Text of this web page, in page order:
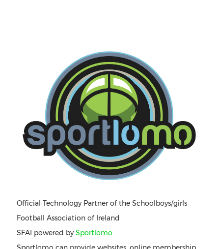
Official Technology Partner of the Schoolboys/girls
Football Association of Ireland
SFAI powered by Sportlomo